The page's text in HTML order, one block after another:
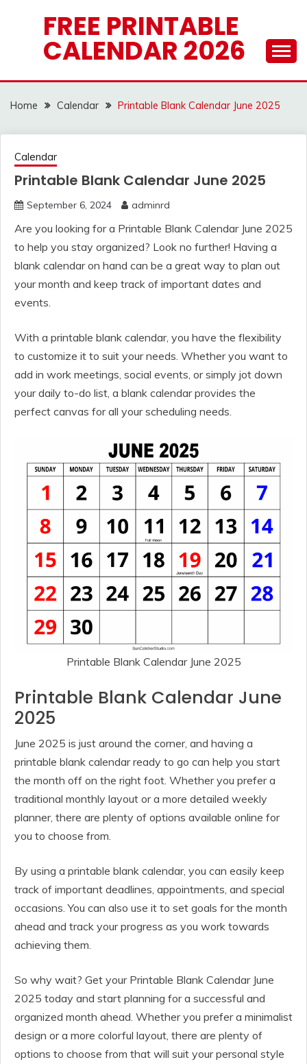
FREE PRINTABLE
CALENDAR 2026
Home Calendar Printable Blank Calendar June 2025
Calendar
Printable Blank Calendar June 2025
September 6, 2024 adminrd
Are you looking for a Printable Blank Calendar June 2025
to help you stay organized? Look no further! Having a
blank calendar on hand can be a great way to plan out
your month and keep track of important dates and
events.
With a printable blank calendar, you have the flexibility
to customize it to suit your needs. Whether you want to
add in work meetings, social events, or simply jot down
your daily to-do list, a blank calendar provides the
perfect canvas for all your scheduling needs.
Printable Blank Calendar June 2025
Printable Blank Calendar June
2025
June 2025 is just around the corner, and having a
printable blank calendar ready to go can help you start
the month off on the right foot. Whether you prefer a
traditional monthly layout or a more detailed weekly
planner, there are plenty of options available online for
you to choose from.
By using a printable blank calendar, you can easily keep
track of important deadlines, appointments, and special
occasions. You can also use it to set goals for the month
ahead and track your progress as you work towards
achieving them.
So why wait? Get your Printable Blank Calendar June
2025 today and start planning for a successful and
organized month ahead. Whether you prefer a minimalist
design or a more colorful layout, there are plenty of
options to choose from that will suit your personal style